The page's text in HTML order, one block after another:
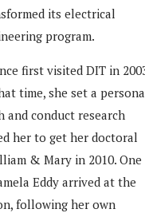
its electrical
program.
first visited DIT in
time, she set a
and conduct research
her to get her doctoral
& Mary in 2010. One
Eddy arrived at the
following her own